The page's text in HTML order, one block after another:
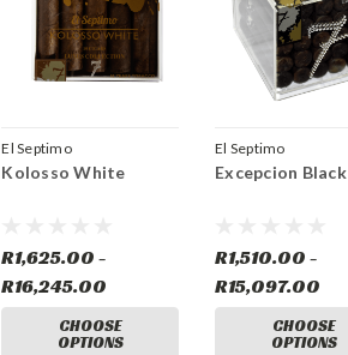
El Septimo
Kolosso White
R1,625.00 -
R16,245.00
CHOOSE
OPTIONS
El Septimo
Excepcion Black
R1,510.00 -
R15,097.00
CHOOSE
OPTIONS